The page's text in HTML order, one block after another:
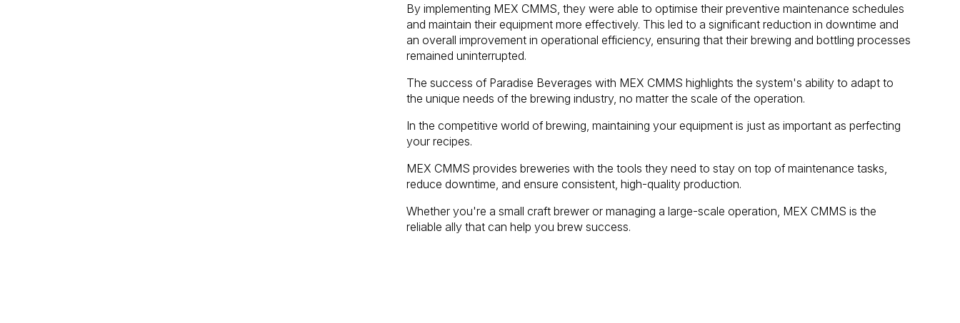
By implementing MEX CMMS, they were able to optimise their preventive maintenance schedules
and maintain their equipment more effectively. This led to a significant reduction in downtime and
an overall improvement in operational efficiency, ensuring that their brewing and bottling processes
remained uninterrupted.
The success of Paradise Beverages with MEX CMMS highlights the system's ability to adapt to
the unique needs of the brewing industry, no matter the scale of the operation.
In the competitive world of brewing, maintaining your equipment is just as important as perfecting
your recipes.
MEX CMMS provides breweries with the tools they need to stay on top of maintenance tasks,
reduce downtime, and ensure consistent, high-quality production.
Whether you're a small craft brewer or managing a large-scale operation, MEX CMMS is the
reliable ally that can help you brew success.